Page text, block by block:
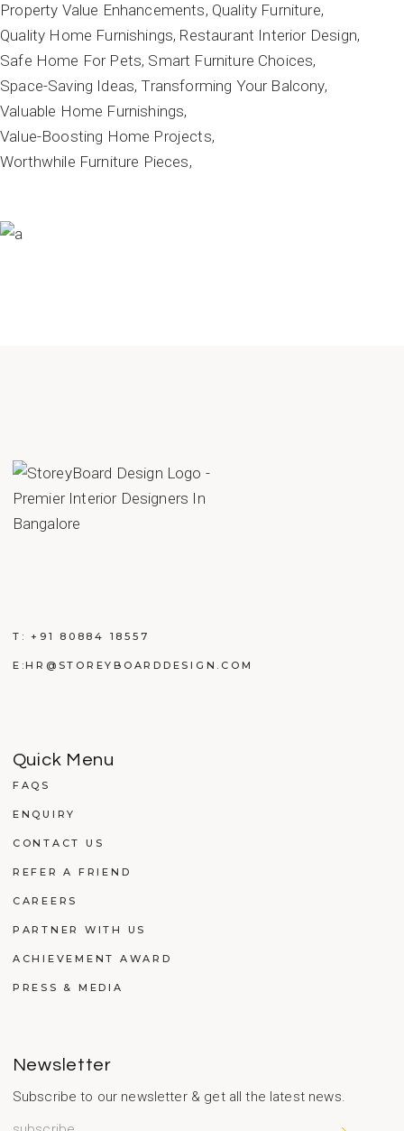
Property Value Enhancements Quality Furniture
Quality Home Furnishings Restaurant Interior Design
Safe Home For Pets Smart Furniture Choices
Space-Saving Ideas Transforming Your Balcony
Valuable Home Furnishings
Value-Boosting Home Projects
Worthwhile Furniture Pieces
T: +91 80884 18557
E:HR@STOREYBOARDDESIGN.COM
Quick Menu
FAQS
ENQUIRY
CONTACT US
REFER A FRIEND
CAREERS
PARTNER WITH US
ACHIEVEMENT AWARD
PRESS & MEDIA
Newsletter
Subscribe to our newsletter & get all the latest news.